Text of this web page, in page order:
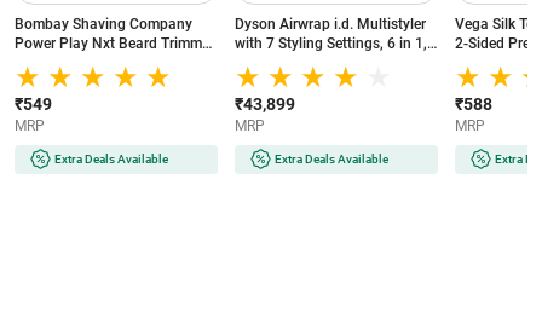
Bombay Shaving Company
Power Play Nxt Beard Trimmer
with 6 comb attachments, 90
Min Runtime (Green)
₹549
MRP
Extra Deals Available
Dyson Airwrap i.d. Multistyler
with 7 Styling Settings, 6 in 1,
No Heat Damage, 3 Speed & 3
Heat Settings, Vinca
Blue/Topaz Orange (533818-
01)
₹43,899
MRP
Extra Deals Available
Vega Silk
2-Sided
Head,
₹588
MRP
Extra